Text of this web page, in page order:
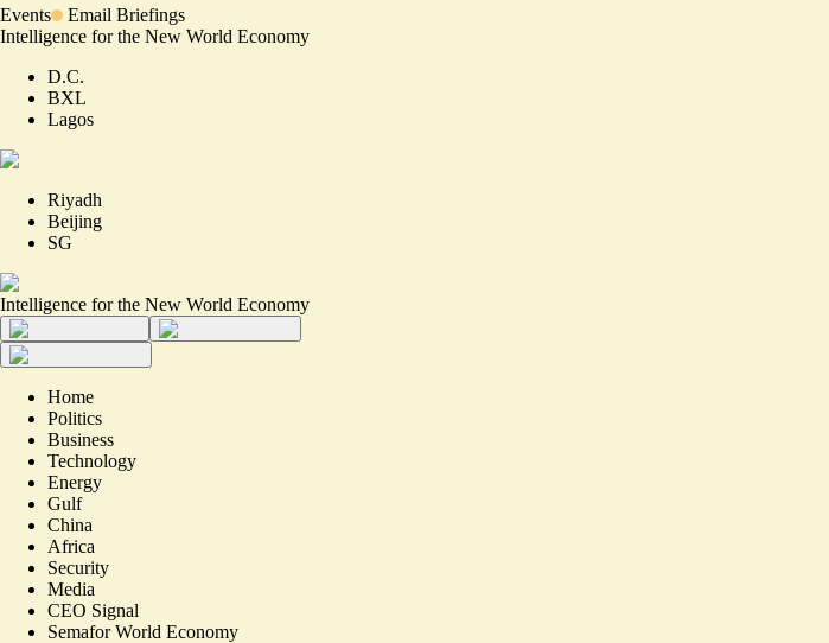
Events
Email Briefings
Intelligence for the New World Economy
D.C.
BXL
Lagos
Riyadh
Beijing
SG
Intelligence for the New World Economy
Home
Politics
Business
Technology
Energy
Gulf
China
Africa
Security
Media
CEO Signal
Semafor World Economy